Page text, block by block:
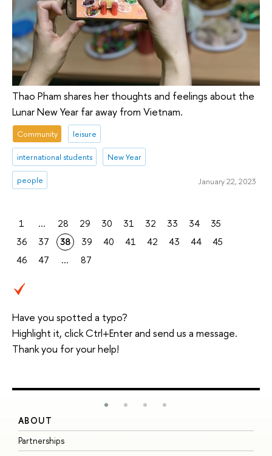
Thao Pham shares her thoughts and feelings about the
Lunar New Year far away from Vietnam.
Community leisure
international students New Year
people January 22, 2023
1 ... 28 29 30 31 32 33 34
35
36
37 38 39 40 41 42 43 44
45
46
47 ... 87
Have you spotted a typo?
Highlight it, click Ctrl+Enter and send us a message.
Thank you for your help!
ABOUT
Partnerships